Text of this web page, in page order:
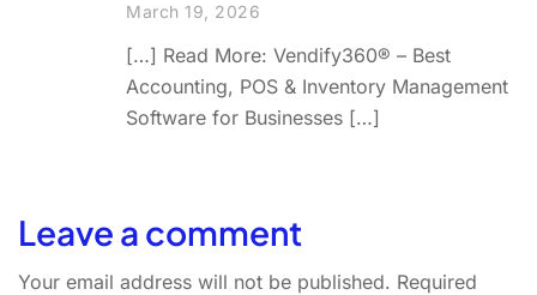
March 19, 2026
[…] Read More: Vendify360® – Best
Accounting, POS & Inventory Management
Software for Businesses […]
Leave a comment
Your email address will not be published. Required